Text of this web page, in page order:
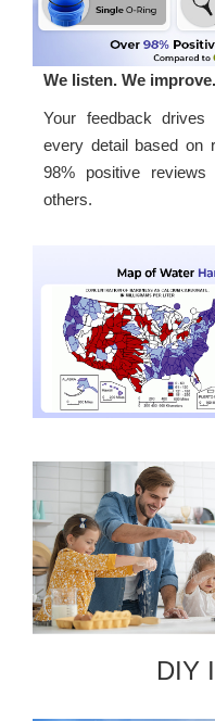
We listen. We improve.
Your feedback drives
every detail based on
98% positive
others.
DIY